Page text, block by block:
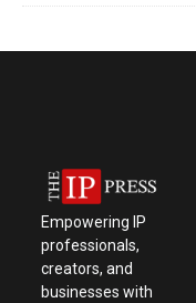
Empowering IP
professionals,
creators, and
businesses with